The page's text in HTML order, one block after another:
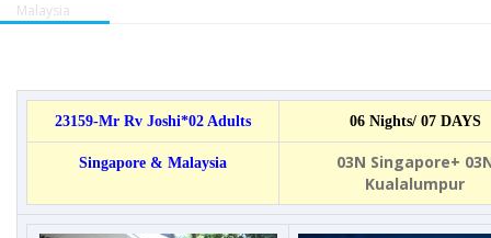
Malaysia
23159-Mr Rv Joshi*02 Adults 06 Nights/ 07 DAYS
Singapore & Malaysia
03N Singapore+
Kualalumpur